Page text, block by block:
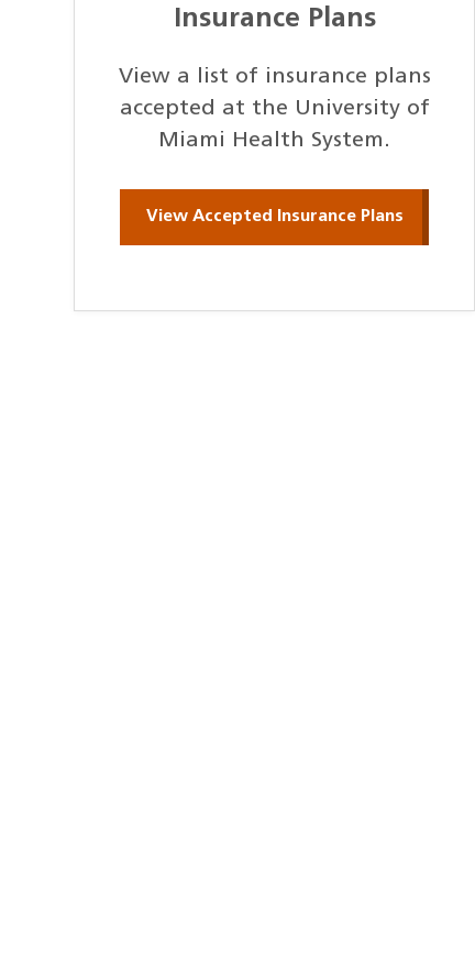
Insurance Plans
View a list of insurance plans
accepted at the University of
Miami Health System.
View Accepted Insurance Plans